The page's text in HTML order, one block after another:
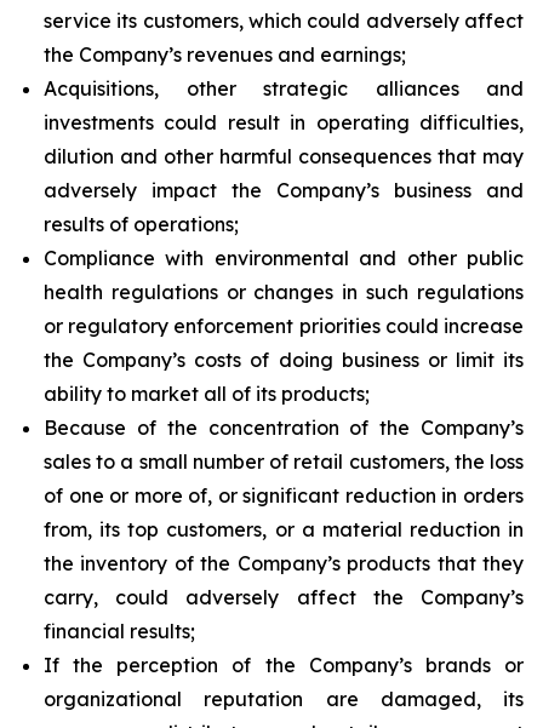
service its customers, which could adversely affect
the Company’s revenues and earnings;
Acquisitions, other strategic alliances and
investments could result in operating difficulties,
dilution and other harmful consequences that may
adversely impact the Company’s business and
results of operations;
Compliance with environmental and other public
health regulations or changes in such regulations
or regulatory enforcement priorities could increase
the Company’s costs of doing business or limit its
ability to market all of its products;
Because of the concentration of the Company’s
sales to a small number of retail customers, the loss
of one or more of, or significant reduction in orders
from, its top customers, or a material reduction in
the inventory of the Company’s products that they
carry, could adversely affect the Company’s
financial results;
If the perception of the Company’s brands or
organizational reputation are damaged, its